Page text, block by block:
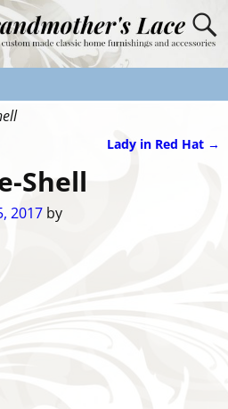
Lady in Red Hat →
Shell
2017 by